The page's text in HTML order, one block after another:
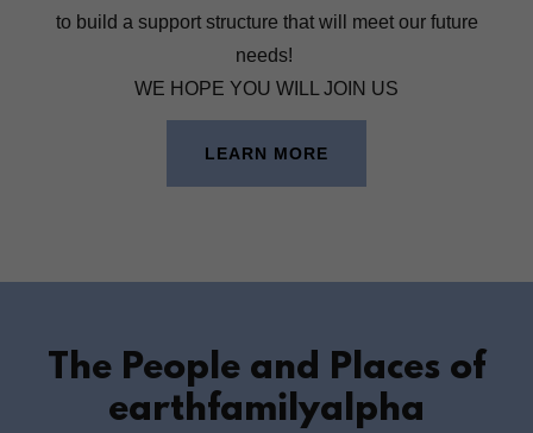
to build a support structure that will meet our future
needs!
WE HOPE YOU WILL JOIN US
LEARN MORE
The People and Places of
earthfamilyalpha